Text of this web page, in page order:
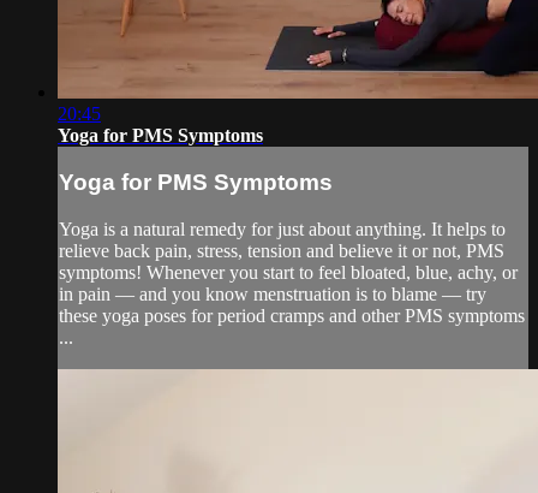
20:45
Yoga for PMS Symptoms
Yoga for PMS Symptoms
Yoga is a natural remedy for just about anything. It helps to
relieve back pain, stress, tension and believe it or not, PMS
symptoms! Whenever you start to feel bloated, blue, achy, or
in pain — and you know menstruation is to blame — try
these yoga poses for period cramps and other PMS symptoms
...